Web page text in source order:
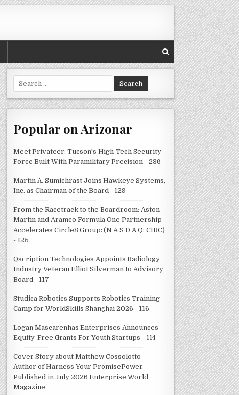
Search
for:
Popular on Arizonar
Meet Privateer: Tucson's High-Tech Security
Force Built With Paramilitary Precision - 236
Martin A. Sumichrast Joins Hawkeye Systems,
Inc. as Chairman of the Board - 129
From the Racetrack to the Boardroom: Aston
Martin and Aramco Formula One Partnership
Accelerates Circle8 Group: (N A S D A Q: CIRC)
- 125
Qscription Technologies Appoints Radiology
Industry Veteran Elliot Silverman to Advisory
Board - 117
Studica Robotics Supports Robotics Training
Camp for WorldSkills Shanghai 2026 - 116
Logan Mascarenhas Enterprises Announces
Equity-Free Grants For Youth Startups - 114
Cover Story about Matthew Cossolotto –
Author of Harness Your PromisePower --
Published in July 2026 Enterprise World
Magazine